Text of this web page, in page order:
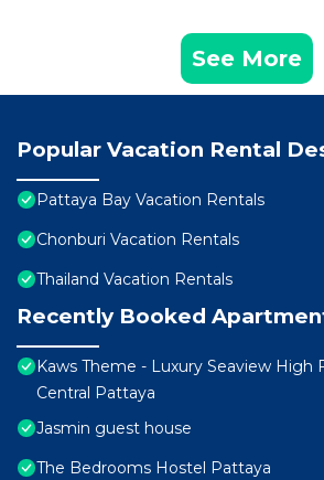
See More
Popular Vacation Rental
Pattaya Bay Vacation Rentals
Chonburi Vacation Rentals
Thailand Vacation Rentals
Recently Booked
Kaws Theme - Luxury Seaview High
Central Pattaya
Jasmin guest house
The Bedrooms Hostel Pattaya